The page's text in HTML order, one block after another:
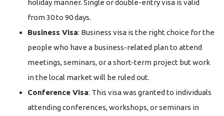
holiday manner. Single or double-entry visa is valid
from 30 to 90 days.
Business Visa: Business visa is the right choice for the
people who have a business-related plan to attend
meetings, seminars, or a short-term project but work
in the local market will be ruled out.
Conference Visa: This visa was granted to individuals
attending conferences, workshops, or seminars in